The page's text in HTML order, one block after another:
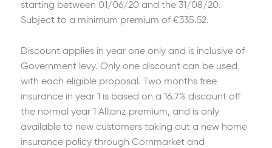
starting between 01/06/20 and the 31/08/20.
Subject to a minimum premium of €335.52.
Discount applies in year one only and is inclusive of
Government levy. Only one discount can be used
with each eligible proposal. Two months free
insurance in year 1 is based on a 16.7% discount off
the normal year 1 Allianz premium, and is only
available to new customers taking out a new home
insurance policy through Cornmarket and